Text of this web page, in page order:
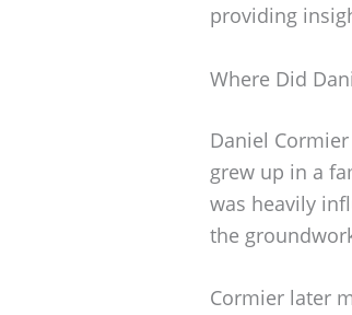
providing
Where Did
Daniel
grew up in a
was heavily
the
Cormier later